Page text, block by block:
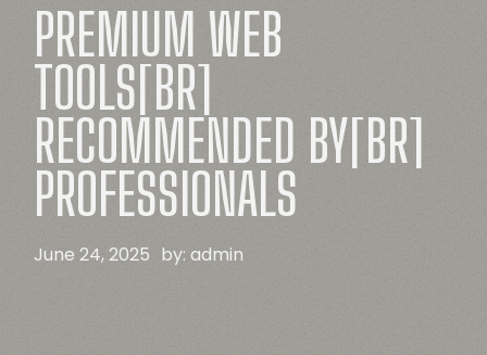
PREMIUM WEB
TOOLS[BR]
RECOMMENDED BY[BR]
PROFESSIONALS
June 24, 2025 by:admin